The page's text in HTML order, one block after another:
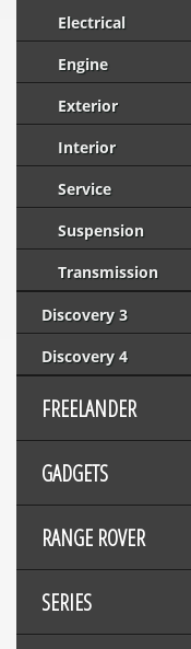
Electrical
Engine
Exterior
Interior
Service
Suspension
Transmission
Discovery 3
Discovery 4
FREELANDER
GADGETS
RANGE ROVER
SERIES